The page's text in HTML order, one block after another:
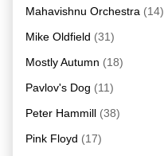
Mahavishnu Orchestra (14)
Mike Oldfield (31)
Mostly Autumn (18)
Pavlov's Dog (11)
Peter Hammill (38)
Pink Floyd (17)